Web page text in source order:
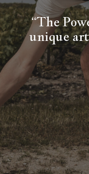
“The
unique